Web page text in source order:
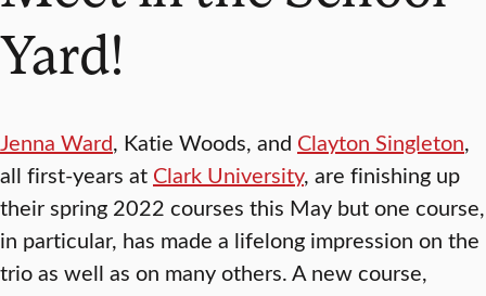
Yard!
Jenna Ward, Katie Woods, and Clayton Singleton,
all first-years at Clark University, are finishing up
their spring 2022 courses this May but one course,
in particular, has made a lifelong impression on the
trio as well as on many others. A new course,